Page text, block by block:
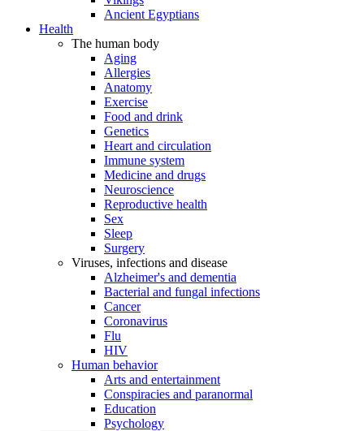
Ancient Egyptians
Health
The human body
Aging
Allergies
Anatomy
Exercise
Food and drink
Genetics
Heart and circulation
Immune system
Medicine and drugs
Neuroscience
Reproductive health
Sex
Sleep
Surgery
Viruses, infections and disease
Alzheimer's and dementia
Bacterial and fungal infections
Cancer
Coronavirus
Flu
HIV
Human behavior
Arts and entertainment
Conspiracies and paranormal
Education
Psychology